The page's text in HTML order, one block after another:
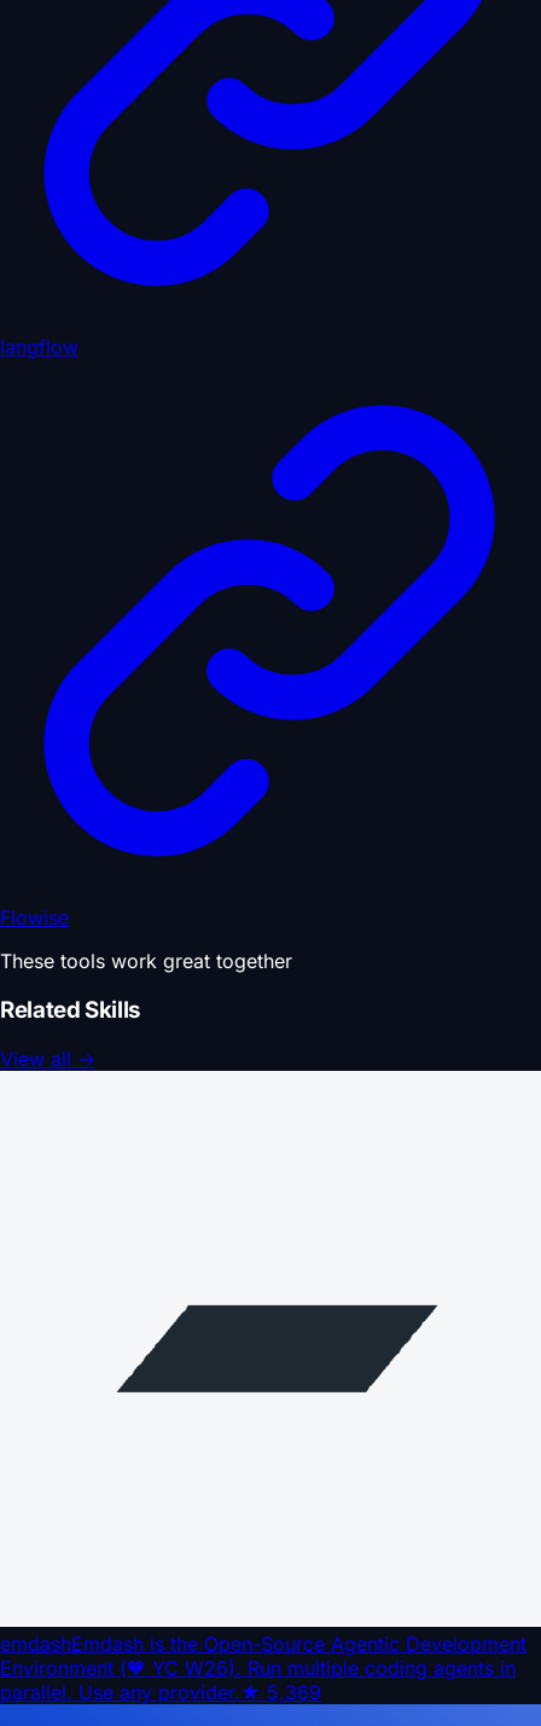
langflow
Flowise
These tools work great together
Related Skills
View all →
emdashEmdash is the Open-Source Agentic Development
Environment (🧡 YC W26). Run multiple coding agents in
parallel. Use any provider.★ 5,369